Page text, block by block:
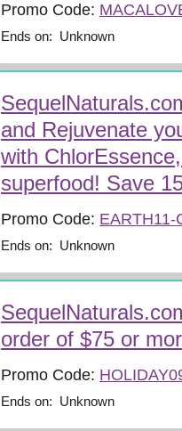
Promo Code:
Ends on: Unknown
and Rejuvenate
with
superfood! Save
Promo Code: EARTH11-
Ends on: Unknown
order of $75 or
Promo Code:
Ends on: Unknown